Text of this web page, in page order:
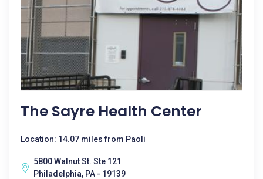
The Sayre Health Center
Location: 14.07 miles from Paoli
5800 Walnut St. Ste 121
Philadelphia, PA - 19139